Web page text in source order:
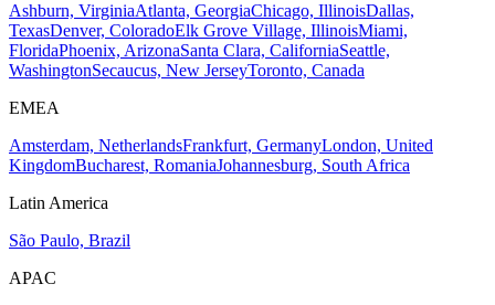
Ashburn, VirginiaAtlanta, GeorgiaChicago, IllinoisDallas,
TexasDenver, ColoradoElk Grove Village, IllinoisMiami,
FloridaPhoenix, ArizonaSanta Clara, CaliforniaSeattle,
WashingtonSecaucus, New JerseyToronto, Canada
EMEA
Amsterdam, NetherlandsFrankfurt, GermanyLondon, United
KingdomBucharest, RomaniaJohannesburg, South Africa
Latin America
São Paulo, Brazil
APAC